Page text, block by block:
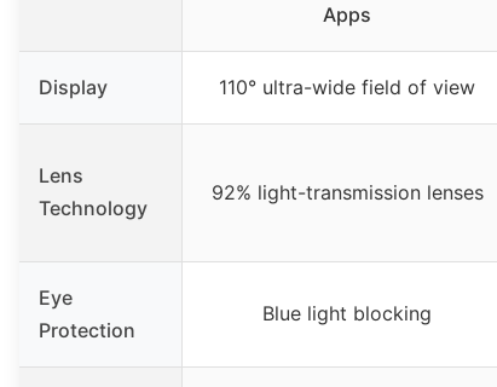
Apps
Display 110° ultra-wide field of view
Lens
Technology
92% light-transmission lenses
Eye
Protection
Blue light blocking